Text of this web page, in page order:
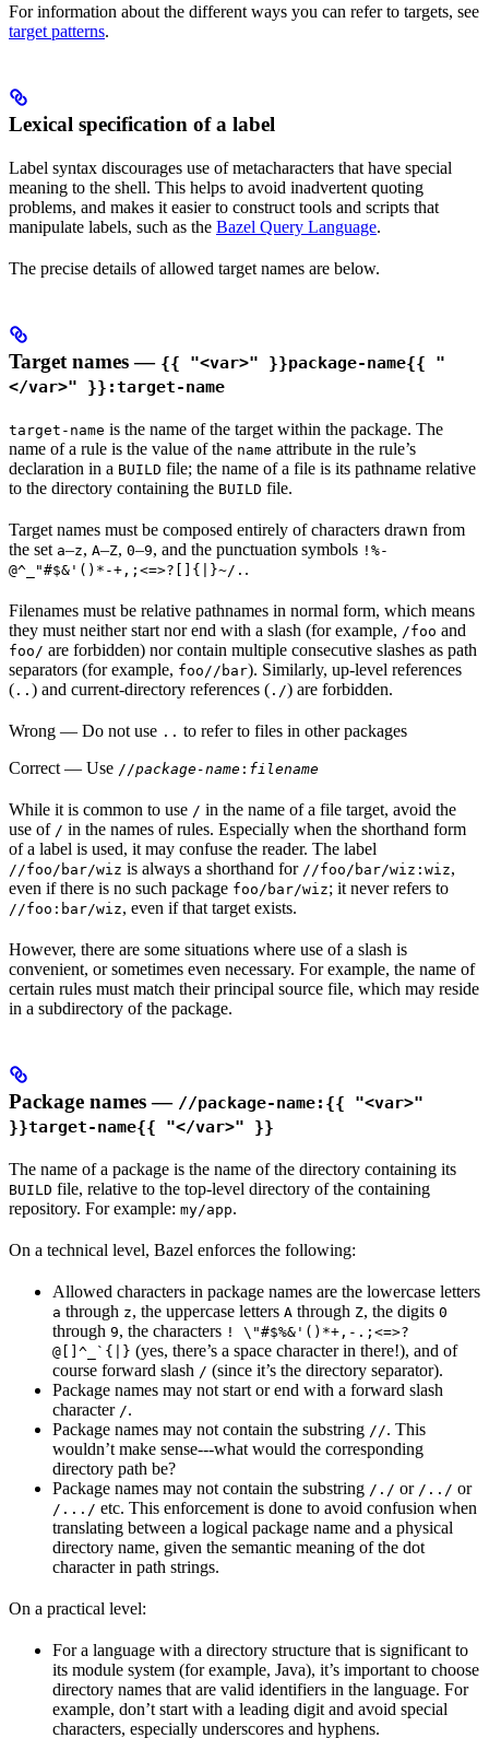
For information about the different ways you can refer to targets, see
target patterns.
Lexical specification of a label
Label syntax discourages use of metacharacters that have special
meaning to the shell. This helps to avoid inadvertent quoting
problems, and makes it easier to construct tools and scripts that
manipulate labels, such as the Bazel Query Language.
The precise details of allowed target names are below.
Target names — {{ "<var>" }}package-name{{ "
</var>" }}:target-name
target-name is the name of the target within the package. The
name of a rule is the value of the name attribute in the rule’s
declaration in a BUILD file; the name of a file is its pathname relative
to the directory containing the BUILD file.
Target names must be composed entirely of characters drawn from
the set a–z, A–Z, 0–9, and the punctuation symbols !%-
@^_"#$&'()*-+,;<=>?[]{|}~/. .
Filenames must be relative pathnames in normal form, which means
they must neither start nor end with a slash (for example, /foo and
foo/ are forbidden) nor contain multiple consecutive slashes as path
separators (for example, foo//bar). Similarly, up-level references
( .. ) and current-directory references ( ./) are forbidden.
Wrong — Do not use .. to refer to files in other packages
Correct — Use //package-name : filename
While it is common to use / in the name of a file target, avoid the
use of / in the names of rules. Especially when the shorthand form
of a label is used, it may confuse the reader. The label
//foo/bar/wiz is always a shorthand for //foo/bar/wiz:wiz,
even if there is no such package foo/bar/wiz; it never refers to
//foo:bar/wiz, even if that target exists.
However, there are some situations where use of a slash is
convenient, or sometimes even necessary. For example, the name of
certain rules must match their principal source file, which may reside
in a subdirectory of the package.
Package names — //package-name:{{ "<var>"
}}target-name{{ "</var>" }}
The name of a package is the name of the directory containing its
BUILD file, relative to the top-level directory of the containing
repository. For example: my/app.
On a technical level, Bazel enforces the following:
Allowed characters in package names are the lowercase letters
a through z, the uppercase letters A through Z, the digits 0
through 9, the characters ! \"#$%&'()*+,-.;<=>?
@[]^_`{|} (yes, there’s a space character in there!), and of
course forward slash / (since it’s the directory separator).
Package names may not start or end with a forward slash
character /.
Package names may not contain the substring //. This
wouldn’t make sense---what would the corresponding
directory path be?
Package names may not contain the substring /./ or /../ or
/.../ etc. This enforcement is done to avoid confusion when
translating between a logical package name and a physical
directory name, given the semantic meaning of the dot
character in path strings.
On a practical level:
For a language with a directory structure that is significant to
its module system (for example, Java), it’s important to choose
directory names that are valid identifiers in the language. For
example, don’t start with a leading digit and avoid special
characters, especially underscores and hyphens.